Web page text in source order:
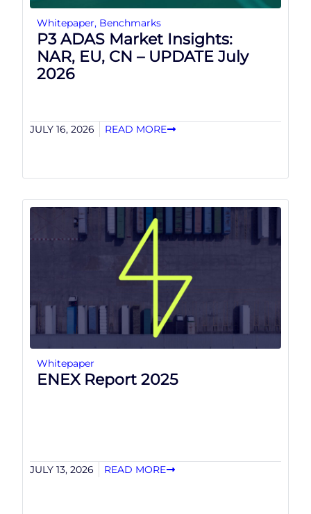
Whitepaper, Benchmarks
P3 ADAS Market Insights:
NAR, EU, CN – UPDATE July
2026
JULY 16, 2026 READ MORE
Whitepaper
ENEX Report 2025
JULY 13, 2026 READ MORE